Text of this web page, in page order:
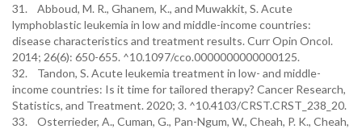
31. Abboud, M. R., Ghanem, K., and Muwakkit, S. Acute
lymphoblastic leukemia in low and middle-income countries:
disease characteristics and treatment results. Curr Opin Oncol.
2014; 26(6): 650-655. ^10.1097/cco.0000000000000125.
32. Tandon, S. Acute leukemia treatment in low- and middle-
income countries: Is it time for tailored therapy? Cancer Research,
Statistics, and Treatment. 2020; 3. ^10.4103/CRST.CRST_238_20.
33. Osterrieder, A., Cuman, G., Pan-Ngum, W., Cheah, P. K., Cheah,